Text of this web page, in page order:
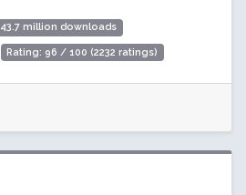
43.7 million downloads
Rating: 96 / 100 (2232 ratings)